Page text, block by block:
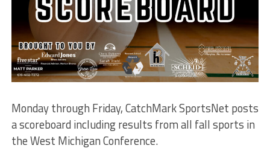
Monday through Friday, CatchMark SportsNet posts
a scoreboard including results from all fall sports in
the West Michigan Conference.